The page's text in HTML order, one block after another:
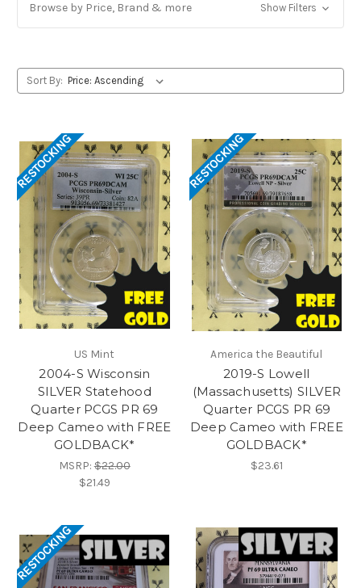
Browse by Price, Brand & more Show Filters
Sort By:
RESTOCKING
US Mint
2004-S Wisconsin
SILVER Statehood
Quarter PCGS PR 69
Deep Cameo with FREE
GOLDBACK*
MSRP:$22.00
$21.49
RESTOCKING
America the Beautiful
2019-S Lowell
(Massachusetts) SILVER
Quarter PCGS PR 69
Deep Cameo with FREE
GOLDBACK*
$23.61
RESTOCKING